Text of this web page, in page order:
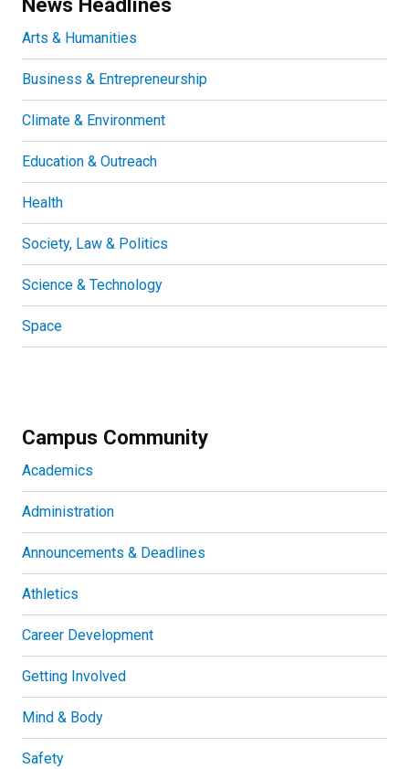
Arts & Humanities
Business & Entrepreneurship
Climate & Environment
Education & Outreach
Health
Society, Law & Politics
Science & Technology
Space
Campus Community
Academics
Administration
Announcements & Deadlines
Athletics
Career Development
Getting Involved
Mind & Body
Safety